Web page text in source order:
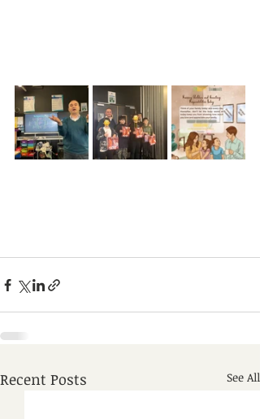
Recent Posts See All